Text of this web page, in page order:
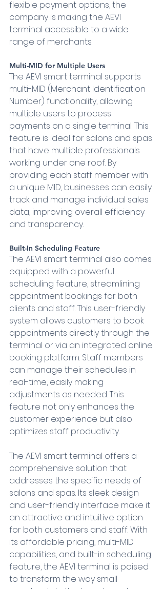
flexible payment options, the
company is making the AEVI
terminal accessible to a wide
range of merchants.
Multi-MID for Multiple Users
The AEVI smart terminal supports
multi-MID (Merchant Identification
Number) functionality, allowing
multiple users to process
payments on a single terminal. This
feature is ideal for salons and spas
that have multiple professionals
working under one roof. By
providing each staff member with
a unique MID, businesses can easily
track and manage individual sales
data, improving overall efficiency
and transparency.
Built-In Scheduling Feature
The AEVI smart terminal also comes
equipped with a powerful
scheduling feature, streamlining
appointment bookings for both
clients and staff. This user-friendly
system allows customers to book
appointments directly through the
terminal or via an integrated online
booking platform. Staff members
can manage their schedules in
real-time, easily making
adjustments as needed. This
feature not only enhances the
customer experience but also
optimizes staff productivity.
The AEVI smart terminal offers a
comprehensive solution that
addresses the specific needs of
salons and spas. Its sleek design
and user-friendly interface make it
an attractive and intuitive option
for both customers and staff. With
its affordable pricing, multi-MID
capabilities, and built-in scheduling
feature, the AEVI terminal is poised
to transform the way small